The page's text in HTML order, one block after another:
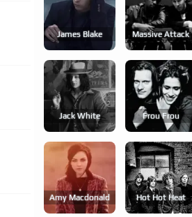
James Blake Massive Attack
Jack White Frou Frou
Amy Macdonald Hot Hot Heat